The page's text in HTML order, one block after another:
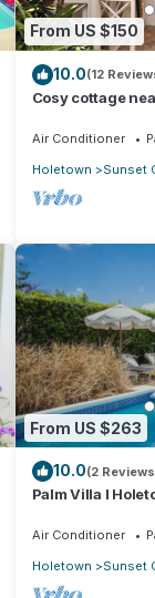
From US $150
10.0(12
Cosy cottage
Air Conditioner
Holetown
Sunset
From US $263
10.0(2
Palm Villa I
Air Conditioner
Holetown
Sunset